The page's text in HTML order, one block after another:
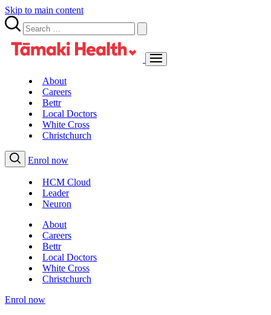
Skip to main content
About
Careers
Bettr
Local Doctors
White Cross
Christchurch
Enrol now
HCM Cloud
Leader
Neuron
About
Careers
Bettr
Local Doctors
White Cross
Christchurch
Enrol now